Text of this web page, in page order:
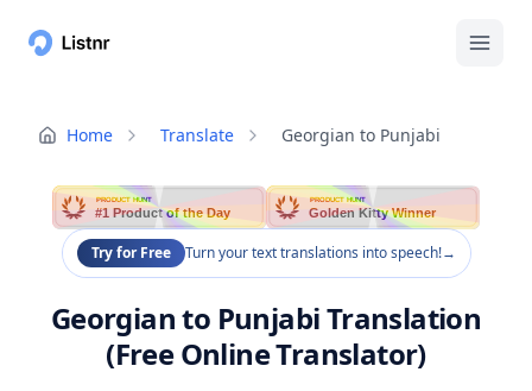
Home Translate Georgian to Punjabi
PRODUCT HUNT
#1 Product of the Day
PRODUCT HUNT
Golden Kitty Winner
Try for Free Turn your text translations into speech!→
Georgian to Punjabi Translation
(Free Online Translator)